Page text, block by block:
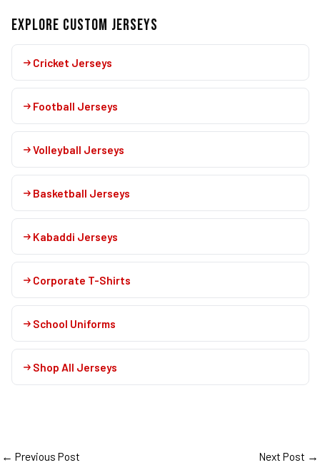
EXPLORE CUSTOM JERSEYS
Cricket Jerseys
Football Jerseys
Volleyball Jerseys
Basketball Jerseys
Kabaddi Jerseys
Corporate T-Shirts
School Uniforms
Shop All Jerseys
← Previous Post Next Post →